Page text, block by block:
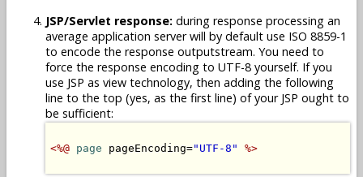
JSP/Servlet response: during response processing an
average application server will by default use ISO 8859-1
to encode the response outputstream. You need to
force the response encoding to UTF-8 yourself. If you
use JSP as view technology, then adding the following
line to the top (yes, as the first line) of your JSP ought to
be sufficient:
<%@ page pageEncoding="UTF-8" %>